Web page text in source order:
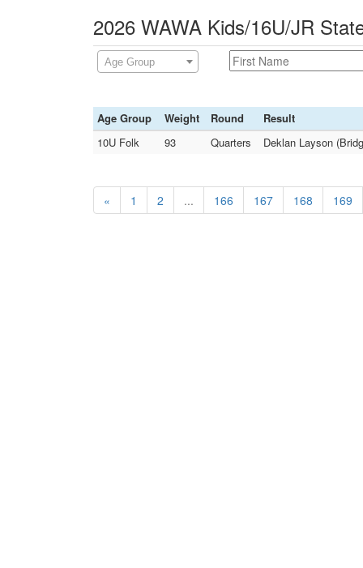
2026 WAWA Kids/16U/JR
Age Group
Age Group Weight Round
Result
10U Folk
93 Quarters Deklan Layson
« 1 2 ... 166 167 168 169